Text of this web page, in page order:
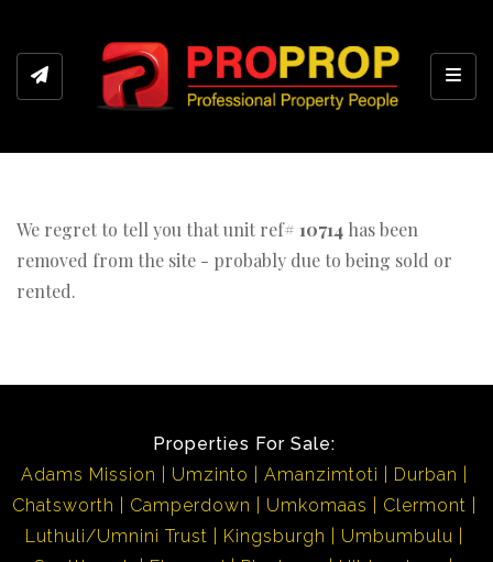
We regret to tell you that unit ref# 10714 has been
removed from the site - probably due to being sold or
rented.
Properties For Sale:
Adams Mission
Umzinto Amanzimtoti
Durban
Chatsworth
Camperdown Umkomaas
Clermont
Luthuli/Umnini Trust
Kingsburgh
Umbumbulu